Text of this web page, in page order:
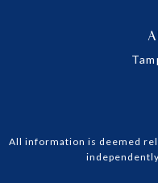
All information is deemed